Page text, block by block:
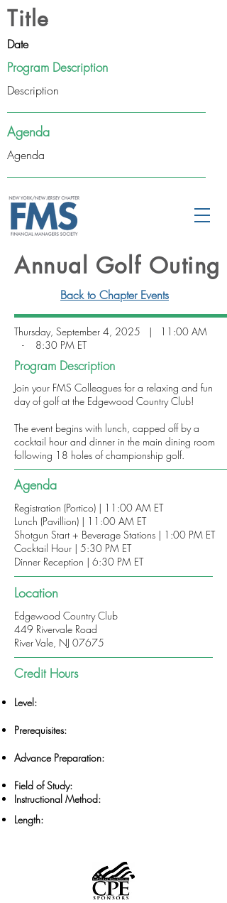
Title
Date
Program Description
Description
Agenda
Agenda
Annual Golf Outing
Back to Chapter Events
Thursday, September 4, 2025 | 11:00 AM
- 8:30 PM ET
Program Description
Join your FMS Colleagues for a relaxing and fun
day of golf at the Edgewood Country Club!
The event begins with lunch, capped off by a
cocktail hour and dinner in the main dining room
following 18 holes of championship golf.
Agenda
Registration (Portico) | 11:00 AM ET
Lunch (Pavillion) | 11:00 AM ET
Shotgun Start + Beverage Stations | 1:00 PM ET
Cocktail Hour | 5:30 PM ET
Dinner Reception | 6:30 PM ET
Location
Edgewood Country Club
449 Rivervale Road
River Vale, NJ 07675
Credit Hours
Level:
Prerequisites:
Advance Preparation:
Field of Study:
Instructional Method:
Length: